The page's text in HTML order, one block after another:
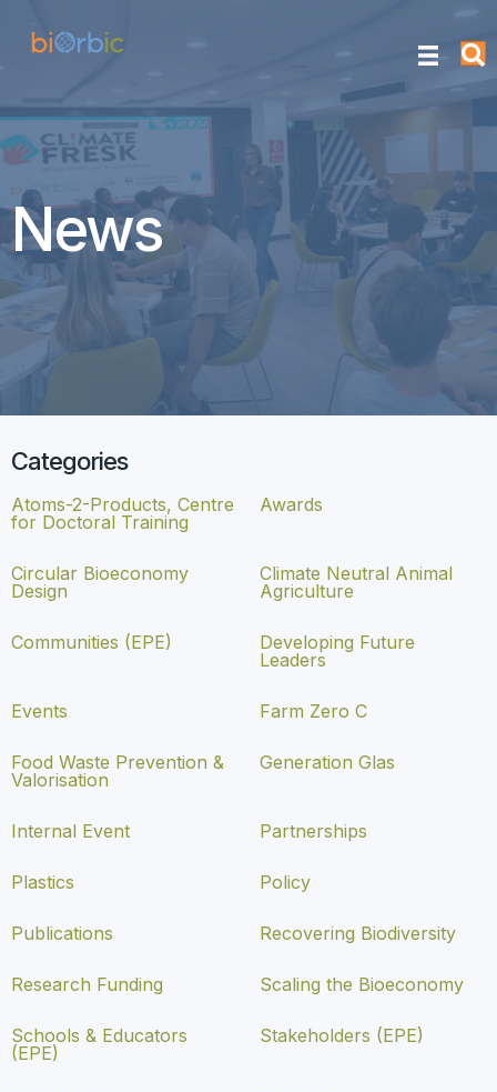
News
Categories
Atoms-2-Products, Centre
for Doctoral Training
Awards
Circular Bioeconomy
Design
Climate Neutral Animal
Agriculture
Communities (EPE)
Developing Future
Leaders
Events Farm Zero C
Food Waste Prevention &
Valorisation
Generation Glas
Internal Event Partnerships
Plastics Policy
Publications Recovering Biodiversity
Research Funding Scaling the Bioeconomy
Schools & Educators
(EPE)
Stakeholders (EPE)